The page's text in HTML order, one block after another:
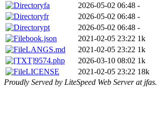
fa
2026-05-02 06:48 -
fr
2026-05-02 06:48 -
pt
2026-05-02 06:48 -
book.json
2021-02-05 23:22 1k
LANGS.md
2021-02-05 23:22 1k
9574.php
2026-03-10 08:02 1k
LICENSE
2021-02-05 23:22 18k
Proudly Served by LiteSpeed Web Server at